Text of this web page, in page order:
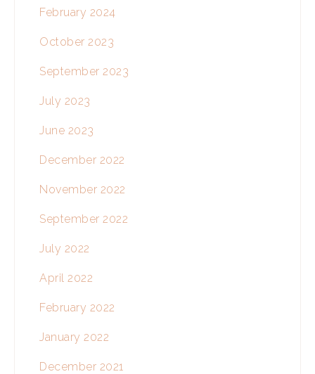
February 2024
October 2023
September 2023
July 2023
June 2023
December 2022
November 2022
September 2022
July 2022
April 2022
February 2022
January 2022
December 2021